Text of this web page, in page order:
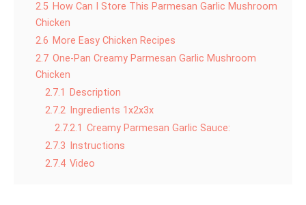
2.5 How Can I Store This Parmesan Garlic Mushroom
Chicken
2.6 More Easy Chicken Recipes
2.7 One-Pan Creamy Parmesan Garlic Mushroom
Chicken
2.7.1
Description
2.7.2 Ingredients 1x2x3x
2.7.2.1 Creamy Parmesan Garlic Sauce:
2.7.3
Instructions
2.7.4 Video